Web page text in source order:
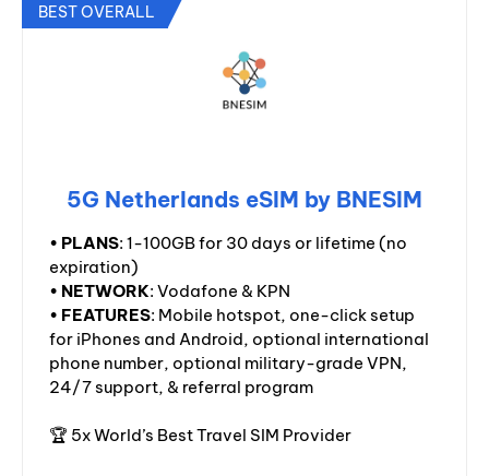
BEST OVERALL
5G Netherlands eSIM by BNESIM
• PLANS: 1-100GB for 30 days or lifetime (no
expiration)
• NETWORK: Vodafone & KPN
• FEATURES: Mobile hotspot, one-click setup
for iPhones and Android, optional international
phone number, optional military-grade VPN,
24/7 support, & referral program
🏆 5x World’s Best Travel SIM Provider